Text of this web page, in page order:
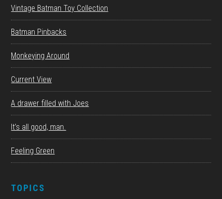
Vintage Batman Toy Collection
Batman Pinbacks
Monkeying Around
Current View
A drawer filled with Joes
It’s all good, man.
Feeling Green
TOPICS